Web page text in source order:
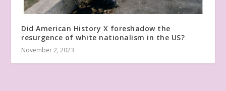
Did American History X foreshadow the
resurgence of white nationalism in the US?
November 2, 2023